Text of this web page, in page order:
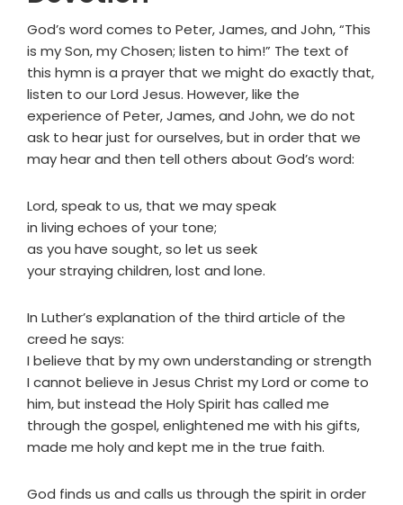
God’s word comes to Peter, James, and John, “This
is my Son, my Chosen; listen to him!” The text of
this hymn is a prayer that we might do exactly that,
listen to our Lord Jesus. However, like the
experience of Peter, James, and John, we do not
ask to hear just for ourselves, but in order that we
may hear and then tell others about God’s word:
Lord, speak to us, that we may speak
in living echoes of your tone;
as you have sought, so let us seek
your straying children, lost and lone.
In Luther’s explanation of the third article of the
creed he says:
I believe that by my own understanding or strength
I cannot believe in Jesus Christ my Lord or come to
him, but instead the Holy Spirit has called me
through the gospel, enlightened me with his gifts,
made me holy and kept me in the true faith.
God finds us and calls us through the spirit in order